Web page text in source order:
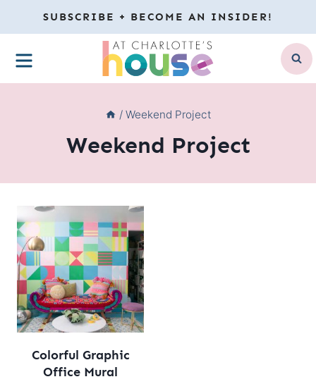
to
content
SUBSCRIBE + BECOME AN INSIDER!
MENU
/ Weekend Project
Weekend Project
Colorful Graphic
Office Mural